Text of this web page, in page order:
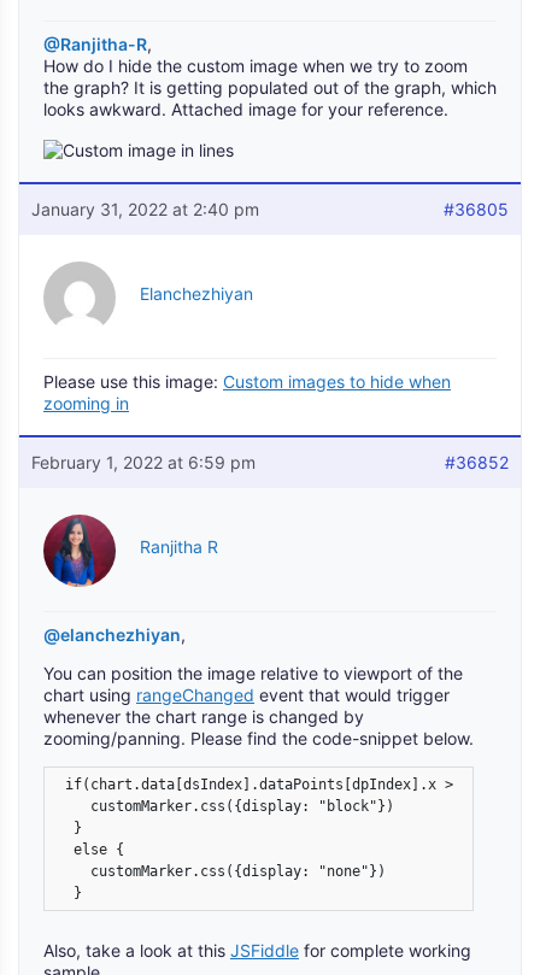
@Ranjitha-R,
How do I hide the custom image when we try to zoom
the graph? It is getting populated out of the graph, which
looks awkward. Attached image for your reference.
January 31, 2022 at 2:40 pm #36805
Elanchezhiyan
Please use this image: Custom images to hide when
zooming in
February 1, 2022 at 6:59 pm #36852
Ranjitha R
@elanchezhiyan,
You can position the image relative to viewport of the
chart using rangeChanged event that would trigger
whenever the chart range is changed by
zooming/panning. Please find the code-snippet below.
if(chart.data[dsIndex].dataPoints[dpIndex].x >
    customMarker.css({display: "block"})
  }
  else {
    customMarker.css({display: "none"})
  }
Also, take a look at this JSFiddle for complete working